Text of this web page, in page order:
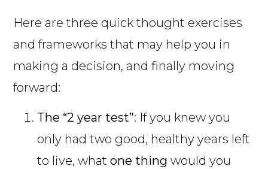
Here are three quick thought exercises
and frameworks that may help you in
making a decision, and finally moving
forward:
The “2 year test”: If you knew you
only had two good, healthy years left
to live, whatone thing would you